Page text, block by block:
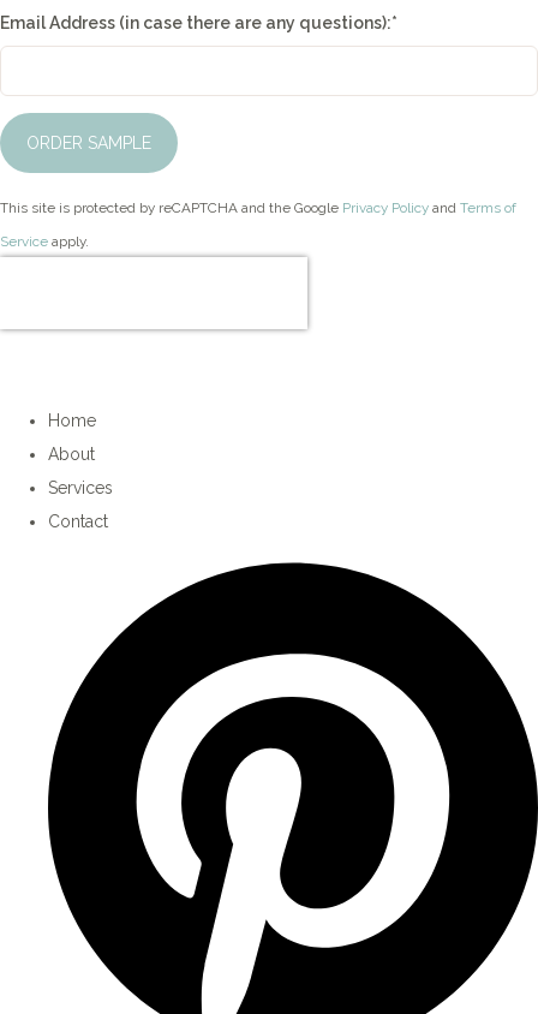
Email Address (in case there are any questions):*
ORDER SAMPLE
This site is protected by reCAPTCHA and the Google Privacy Policy and Terms of
Service apply.
Home
About
Services
Contact